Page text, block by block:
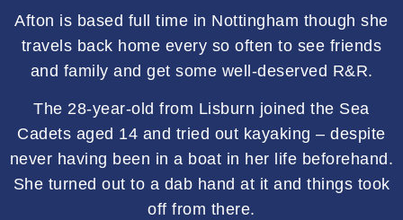
Afton is based full time in Nottingham though she
travels back home every so often to see friends
and family and get some well-deserved R&R.
The 28-year-old from Lisburn joined the Sea
Cadets aged 14 and tried out kayaking – despite
never having been in a boat in her life beforehand.
She turned out to a dab hand at it and things took
off from there.